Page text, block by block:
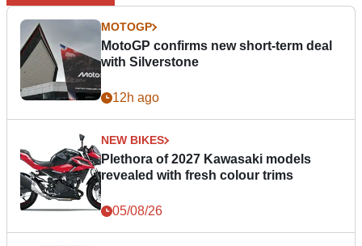
MOTOGP
MotoGP confirms new short-term deal
with Silverstone
12h ago
NEW BIKES
Plethora of 2027 Kawasaki models
revealed with fresh colour trims
05/08/26